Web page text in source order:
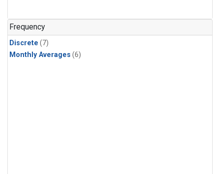
Frequency
Discrete (7)
Monthly Averages (6)